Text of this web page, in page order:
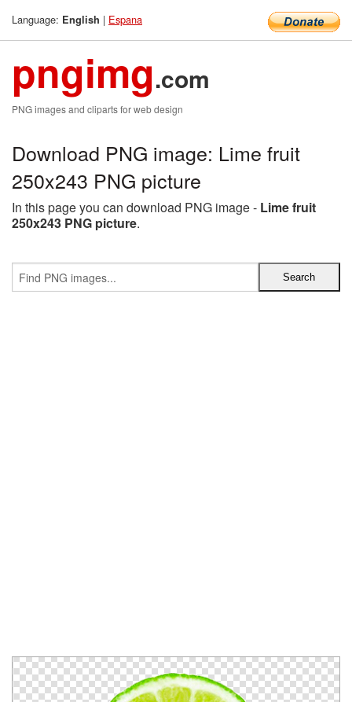
Language: English | Espana
pngimg.com
PNG images and cliparts for web design
Download PNG image: Lime fruit
250x243 PNG picture
In this page you can download PNG image - Lime fruit
250x243 PNG picture.